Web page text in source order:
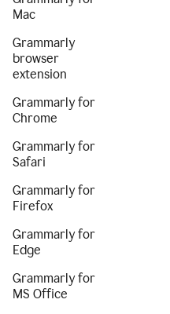
Mac
Grammarly
browser
extension
Grammarly for
Chrome
Grammarly for
Safari
Grammarly for
Firefox
Grammarly for
Edge
Grammarly for
MS Office